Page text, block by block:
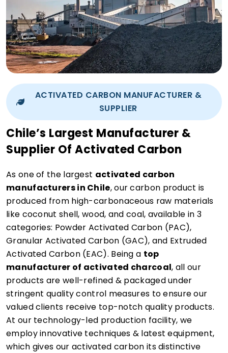
ACTIVATED CARBON MANUFACTURER &
SUPPLIER
Chile’s Largest Manufacturer &
Supplier Of Activated Carbon
As one of the largest activated carbon
manufacturers in Chile, our carbon product is
produced from high-carbonaceous raw materials
like coconut shell, wood, and coal, available in 3
categories: Powder Activated Carbon (PAC),
Granular Activated Carbon (GAC), and Extruded
Activated Carbon (EAC). Being a top
manufacturer of activated charcoal, all our
products are well-refined & packaged under
stringent quality control measures to ensure our
valued clients receive top-notch quality products.
At our technology-led production facility, we
employ innovative techniques & latest equipment,
which gives our activated carbon its distinctive